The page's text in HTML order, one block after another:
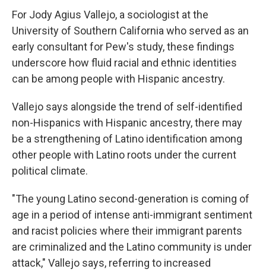
For Jody Agius Vallejo, a sociologist at the
University of Southern California who served as an
early consultant for Pew's study, these findings
underscore how fluid racial and ethnic identities
can be among people with Hispanic ancestry.
Vallejo says alongside the trend of self-identified
non-Hispanics with Hispanic ancestry, there may
be a strengthening of Latino identification among
other people with Latino roots under the current
political climate.
"The young Latino second-generation is coming of
age in a period of intense anti-immigrant sentiment
and racist policies where their immigrant parents
are criminalized and the Latino community is under
attack," Vallejo says, referring to increased